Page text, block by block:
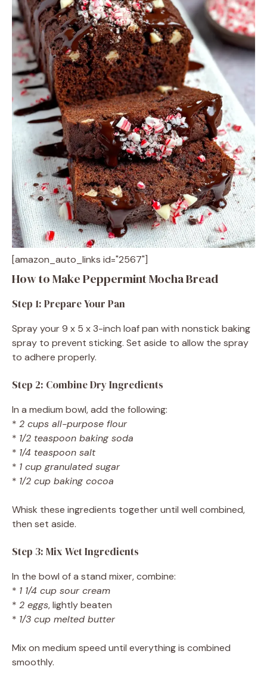
[amazon_auto_links id="2567"]
How to Make Peppermint Mocha Bread
Step 1: Prepare Your Pan
Spray your 9 x 5 x 3-inch loaf pan with nonstick baking
spray to prevent sticking. Set aside to allow the spray
to adhere properly.
Step 2: Combine Dry Ingredients
In a medium bowl, add the following:
* 2 cups all-purpose flour
* 1/2 teaspoon baking soda
* 1/4 teaspoon salt
* 1 cup granulated sugar
* 1/2 cup baking cocoa
Whisk these ingredients together until well combined,
then set aside.
Step 3: Mix Wet Ingredients
In the bowl of a stand mixer, combine:
* 1 1/4 cup sour cream
* 2 eggs, lightly beaten
* 1/3 cup melted butter
Mix on medium speed until everything is combined
smoothly.